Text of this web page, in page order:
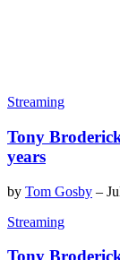
Streaming
Tony
years
by Tom Gosby –
Streaming